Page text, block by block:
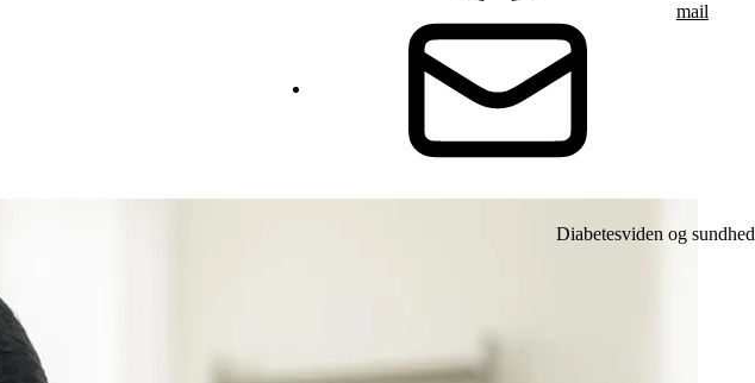
mail
Diabetesviden og sundhed